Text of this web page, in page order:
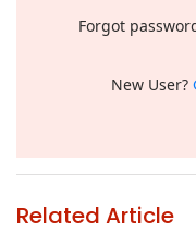
Forgot
New User?
Related Article